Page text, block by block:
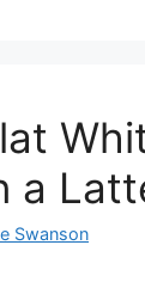
a
Swanson